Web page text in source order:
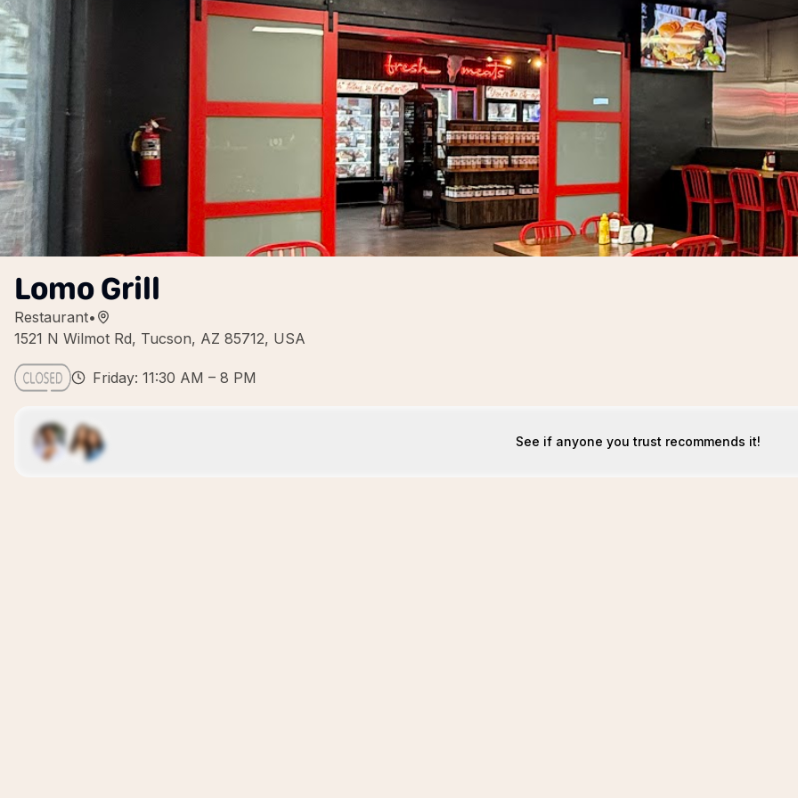
Lomo Grill
Restaurant•
1521 N Wilmot Rd, Tucson, AZ 85712, USA
Friday: 11:30 AM – 8 PM
See if anyone you trust recommends it!